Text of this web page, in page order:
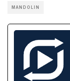
MANDOLIN